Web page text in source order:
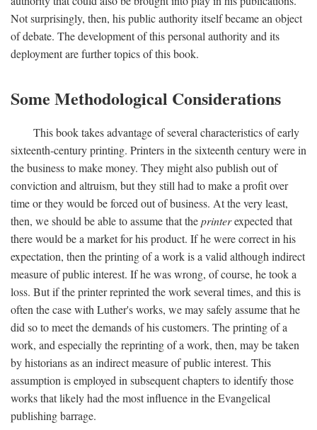
Not surprisingly, then, his public authority itself became an object
of debate. The development of this personal authority and its
deployment are further topics of this book.
Some Methodological Considerations
This book takes advantage of several characteristics of early
sixteenth-century printing. Printers in the sixteenth century were in
the business to make money. They might also publish out of
conviction and altruism, but they still had to make a profit over
time or they would be forced out of business. At the very least,
then, we should be able to assume that theprinterexpected that
there would be a market for his product. If he were correct in his
expectation, then the printing of a work is a valid although indirect
measure of public interest. If he was wrong, of course, he took a
loss. But if the printer reprinted the work several times, and this is
often the case with Luther's works, we may safely assume that he
did so to meet the demands of his customers. The printing of a
work, and especially the reprinting of a work, then, may be taken
by historians as an indirect measure of public interest. This
assumption is employed in subsequent chapters to identify those
works that likely had the most influence in the Evangelical
publishing barrage.